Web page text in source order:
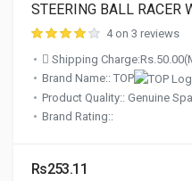
STEERING BALL
4 on 3 reviews
Shipping
Brand Name:: TOP
Product Quality:: Genuine
Brand Rating::
Rs253.11